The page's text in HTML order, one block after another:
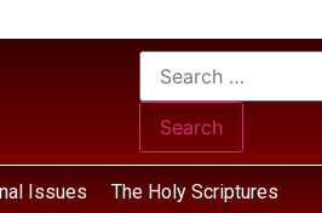
Issues The Holy Scriptures